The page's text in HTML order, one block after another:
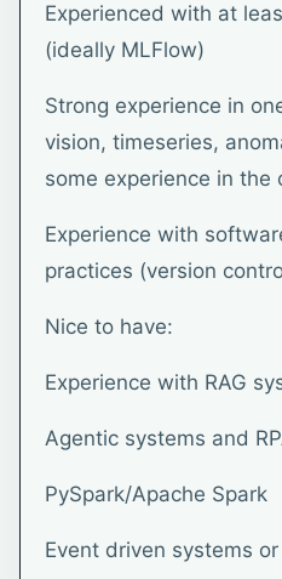
Experienced with at
(ideally MLFlow)
Strong experience in
vision, timeseries,
some experience in the
Experience with
practices (version
Nice to have:
Experience with RAG
Agentic systems and
PySpark/Apache Spark
Event driven systems